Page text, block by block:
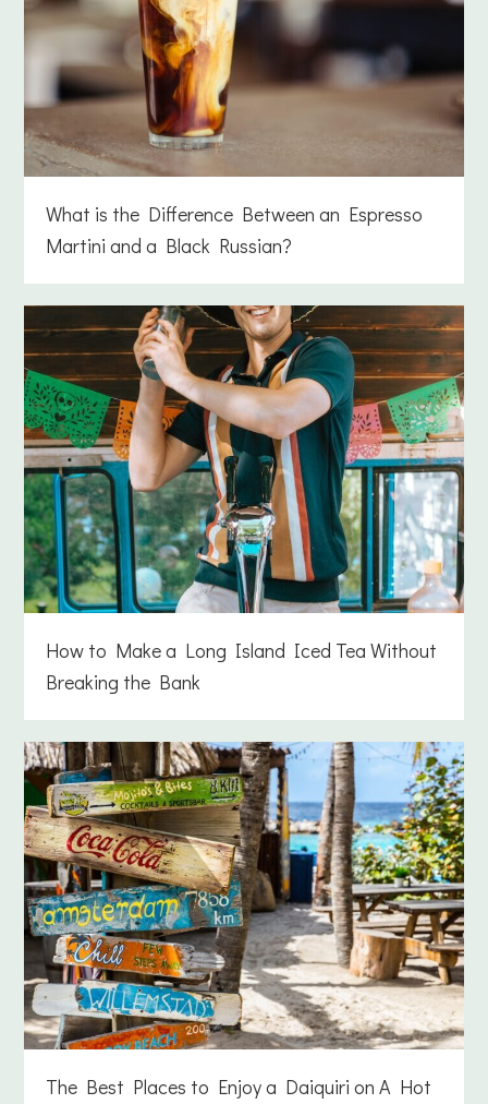
What is the Difference Between an Espresso
Martini and a Black Russian?
How to Make a Long Island Iced Tea Without
Breaking the Bank
The Best Places to Enjoy a Daiquiri on A Hot